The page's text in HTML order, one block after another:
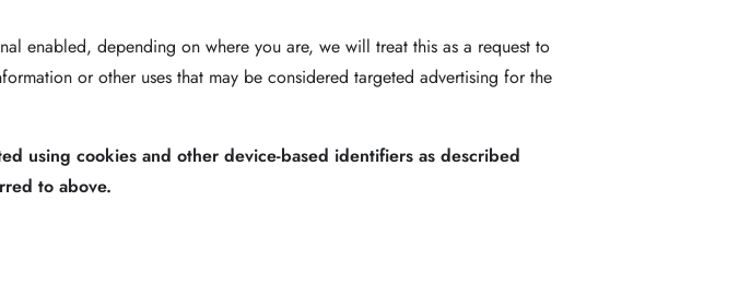
enabled, depending on where you are, we will treat this as a request to
or other uses that may be considered targeted advertising for the
using cookies and other device-based identifiers as described
to above.